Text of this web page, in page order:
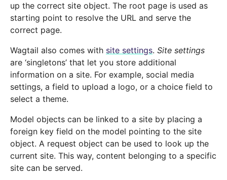
up the correct site object. The root page is used as
starting point to resolve the URL and serve the
correct page.
Wagtail also comes with site settings. Site settings
are ‘singletons’ that let you store additional
information on a site. For example, social media
settings, a field to upload a logo, or a choice field to
select a theme.
Model objects can be linked to a site by placing a
foreign key field on the model pointing to the site
object. A request object can be used to look up the
current site. This way, content belonging to a specific
site can be served.